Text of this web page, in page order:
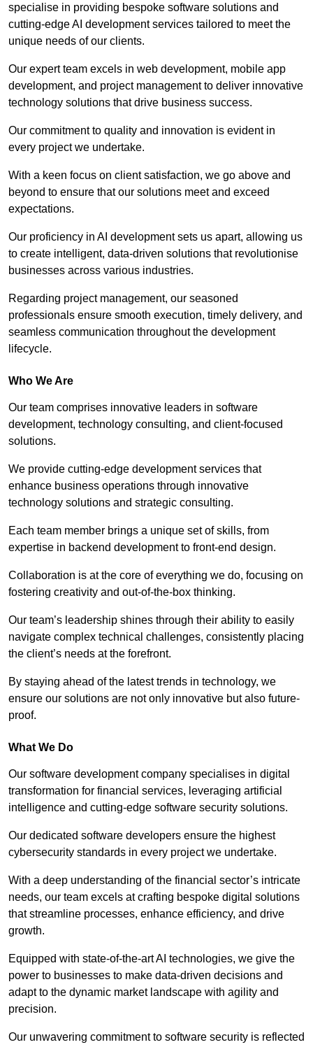
specialise in providing bespoke software solutions and
cutting-edge AI development services tailored to meet the
unique needs of our clients.
Our expert team excels in web development, mobile app
development, and project management to deliver innovative
technology solutions that drive business success.
Our commitment to quality and innovation is evident in
every project we undertake.
With a keen focus on client satisfaction, we go above and
beyond to ensure that our solutions meet and exceed
expectations.
Our proficiency in AI development sets us apart, allowing us
to create intelligent, data-driven solutions that revolutionise
businesses across various industries.
Regarding project management, our seasoned
professionals ensure smooth execution, timely delivery, and
seamless communication throughout the development
lifecycle.
Who We Are
Our team comprises innovative leaders in software
development, technology consulting, and client-focused
solutions.
We provide cutting-edge development services that
enhance business operations through innovative
technology solutions and strategic consulting.
Each team member brings a unique set of skills, from
expertise in backend development to front-end design.
Collaboration is at the core of everything we do, focusing on
fostering creativity and out-of-the-box thinking.
Our team’s leadership shines through their ability to easily
navigate complex technical challenges, consistently placing
the client’s needs at the forefront.
By staying ahead of the latest trends in technology, we
ensure our solutions are not only innovative but also future-
proof.
What We Do
Our software development company specialises in digital
transformation for financial services, leveraging artificial
intelligence and cutting-edge software security solutions.
Our dedicated software developers ensure the highest
cybersecurity standards in every project we undertake.
With a deep understanding of the financial sector’s intricate
needs, our team excels at crafting bespoke digital solutions
that streamline processes, enhance efficiency, and drive
growth.
Equipped with state-of-the-art AI technologies, we give the
power to businesses to make data-driven decisions and
adapt to the dynamic market landscape with agility and
precision.
Our unwavering commitment to software security is reflected